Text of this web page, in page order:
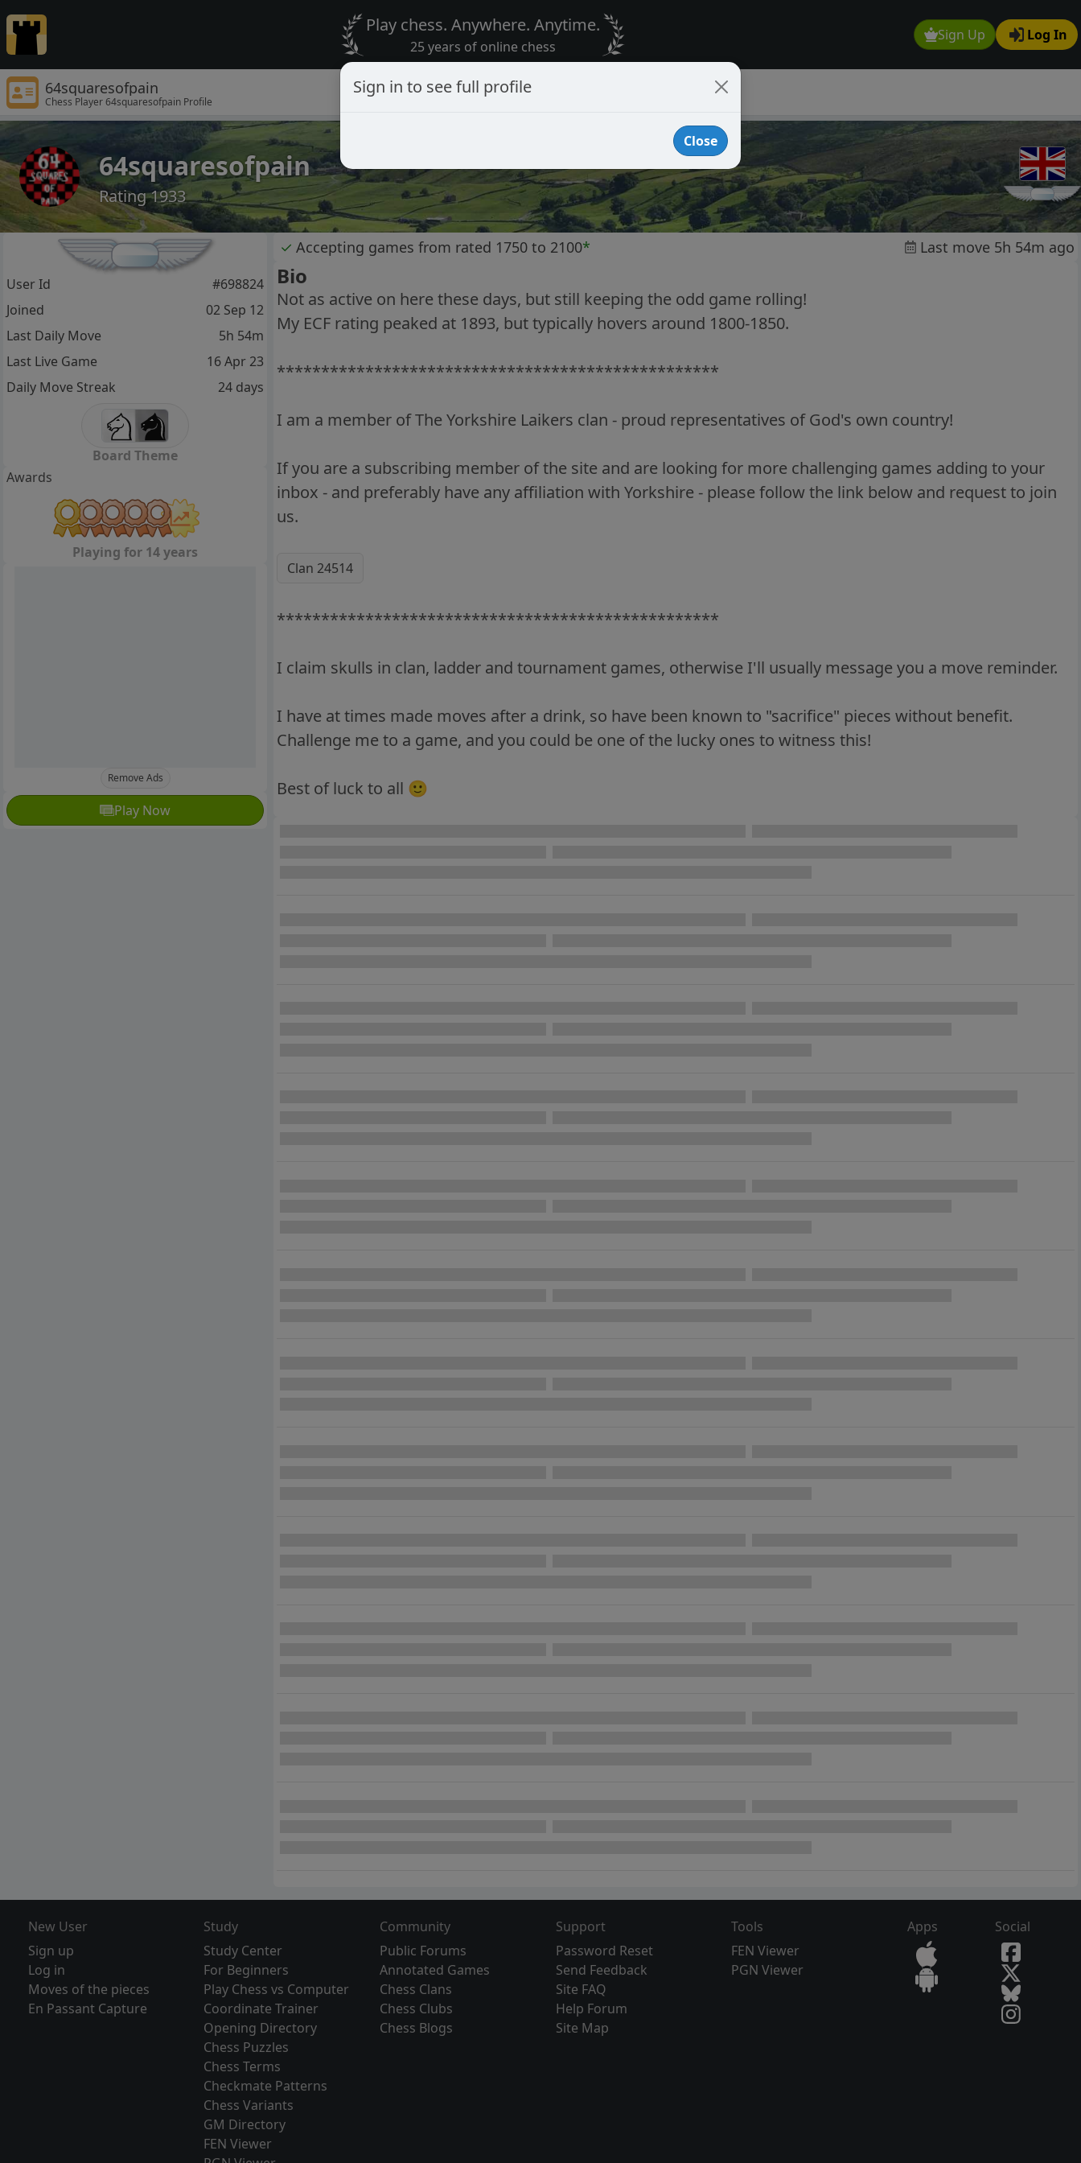
Sign Up Log In
Play chess. Anywhere. Anytime.
25 years of online chess
64squaresofpain
Chess Player 64squaresofpain Profile
64squaresofpain
Rating 1933
✓ Accepting games from rated 1750 to 2100* Last move 5h 54m ago
Bio
Not as active on here these days, but still keeping the odd game rolling!
My ECF rating peaked at 1893, but typically hovers around 1800-1850.
**************************************************
I am a member of The Yorkshire Laikers clan - proud representatives of God's own country!
If you are a subscribing member of the site and are looking for more challenging games adding to your
inbox - and preferably have any affiliation with Yorkshire - please follow the link below and request to join
us.
Clan 24514
**************************************************
I claim skulls in clan, ladder and tournament games, otherwise I'll usually message you a move reminder.
I have at times made moves after a drink, so have been known to "sacrifice" pieces without benefit.
Challenge me to a game, and you could be one of the lucky ones to witness this!
Best of luck to all 🙂
User Id
#698824
Joined
02 Sep 12
Last Daily Move
5h 54m
Last Live Game
16 Apr 23
Daily Move Streak
24 days
Board Theme
Awards
Playing for 14 years
Remove Ads
Play Now
New User
Sign up
Log in
Moves of the pieces
En Passant Capture
Study
Study Center
For Beginners
Play Chess vs Computer
Coordinate Trainer
Opening Directory
Chess Puzzles
Chess Terms
Checkmate Patterns
Chess Variants
GM Directory
FEN Viewer
Community
Public Forums
Annotated Games
Chess Clans
Chess Clubs
Chess Blogs
Support
Password Reset
Send Feedback
Site FAQ
Help Forum
Site Map
Tools
FEN Viewer
PGN Viewer
Apps Social
Sign in to see full profile
Close